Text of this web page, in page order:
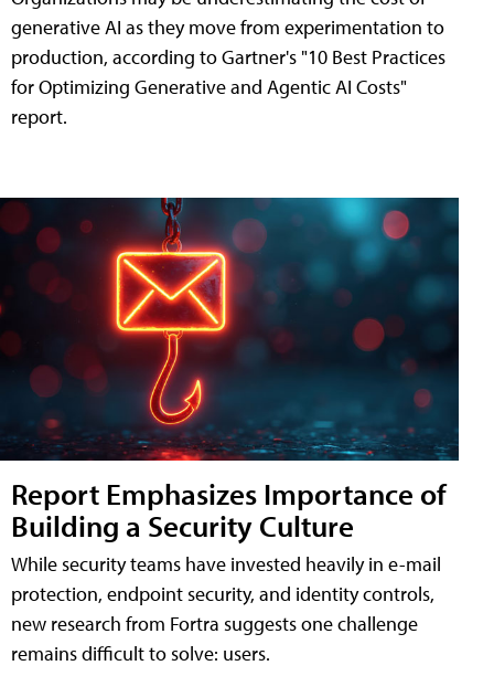
generative AI as they move from experimentation to
production, according to Gartner's "10 Best Practices
for Optimizing Generative and Agentic AI Costs"
report.
Report Emphasizes Importance of
Building a Security Culture
While security teams have invested heavily in e-mail
protection, endpoint security, and identity controls,
new research from Fortra suggests one challenge
remains difficult to solve: users.